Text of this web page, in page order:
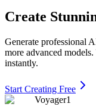
Create
Generate professional
more advanced
instantly.
Start Creating Free
Voyager1